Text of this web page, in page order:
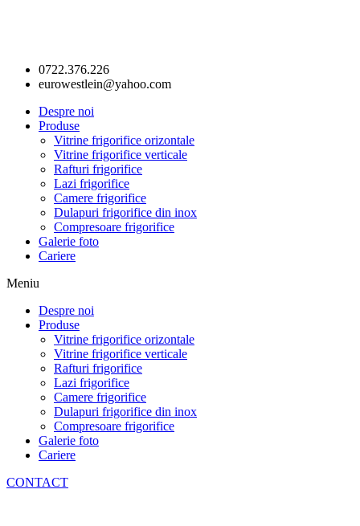
0722.376.226
eurowestlein@yahoo.com
Despre noi
Produse
Vitrine frigorifice orizontale
Vitrine frigorifice verticale
Rafturi frigorifice
Lazi frigorifice
Camere frigorifice
Dulapuri frigorifice din inox
Compresoare frigorifice
Galerie foto
Cariere
Meniu
Despre noi
Produse
Vitrine frigorifice orizontale
Vitrine frigorifice verticale
Rafturi frigorifice
Lazi frigorifice
Camere frigorifice
Dulapuri frigorifice din inox
Compresoare frigorifice
Galerie foto
Cariere
CONTACT